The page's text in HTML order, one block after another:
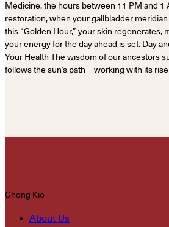
Medicine, the hours between 11 PM and 1
restoration, when your gallbladder
this “Golden Hour,” your skin regenerates,
your energy for the day ahead is set. Day
Your Health The wisdom of our ancestors
follows the sun’s path—working with its
Chong Kio
About Us